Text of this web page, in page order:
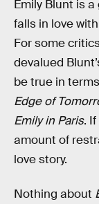
Emily Blunt is
falls in love
For some
devalued
be true in
Edge of
Emily in Paris.
amount of
love story.
Nothing about